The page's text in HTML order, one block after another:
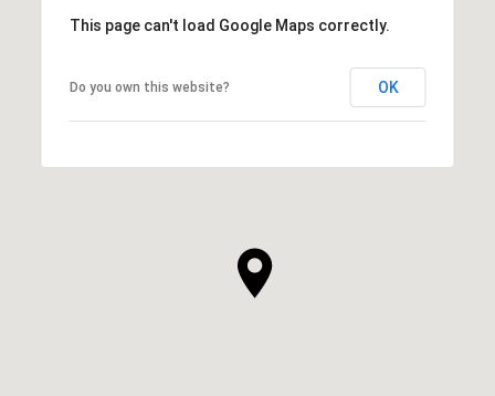
This page can't load Google Maps correctly.
Do you own this website? OK